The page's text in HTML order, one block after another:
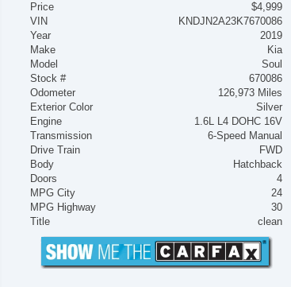
Price
$4,999
VIN
KNDJN2A23K7670086
Year
2019
Make
Kia
Model
Soul
Stock #
670086
Odometer
126,973 Miles
Exterior Color
Silver
Engine
1.6L L4 DOHC 16V
Transmission
6-Speed Manual
Drive Train
FWD
Body
Hatchback
Doors
4
MPG City
24
MPG Highway
30
Title
clean